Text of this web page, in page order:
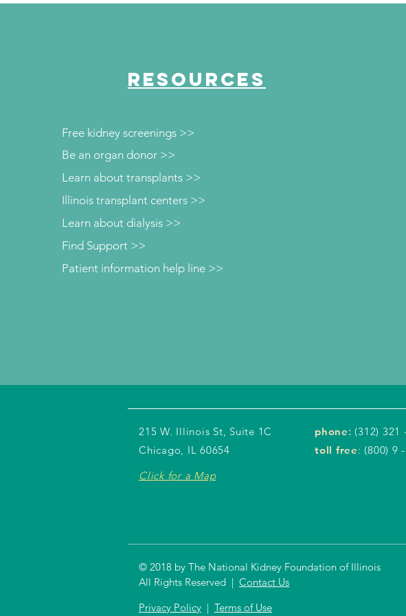
RESOURCES
Free kidney screenings >>
Be an organ donor >>
Learn about transplants >>
Illinois transplant centers >>
Learn about dialysis >>
Patient information help line >>
Find Support >>
215 W. Illinois St, Suite 1C
Chicago, IL 60654
Click for a Map
phone: (312) 321
toll free: (800) 9
© 2018 by The National Kidney Foundation of Illinois
All Rights Reserved | Contact Us
Privacy Policy | Terms of Use